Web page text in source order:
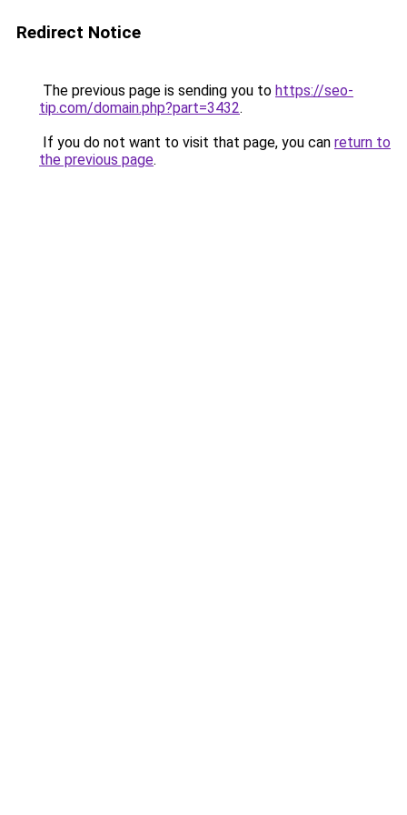
Redirect Notice
The previous page is sending you to https://seo-
tip.com/domain.php?part=3432.
If you do not want to visit that page, you can return to
the previous page.